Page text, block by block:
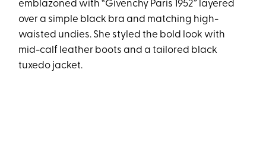
emblazoned with “Givenchy Paris 1952” layered
over a simple black bra and matching high-
waisted undies. She styled the bold look with
mid-calf leather boots and a tailored black
tuxedo jacket.